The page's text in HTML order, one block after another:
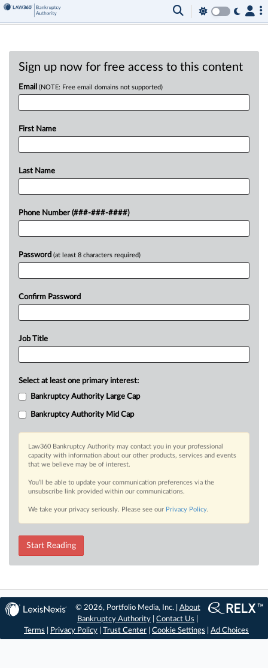
Sign up now for free access to this content
Email (NOTE: Free email domains not supported)
First Name
Last Name
Phone Number (###-###-####)
Password (at least 8 characters required)
Confirm Password
Job Title
Select at least one primary interest:
Bankruptcy Authority Large Cap
Bankruptcy Authority Mid Cap
Law360 Bankruptcy Authority may contact you in your professional
capacity with information about our other products, services and events
that we believe may be of interest.
You’ll be able to update your communication preferences via the
unsubscribe link provided within our communications.
We take your privacy seriously. Please see our Privacy Policy.
Start Reading
© 2026, Portfolio Media, Inc. | About
Bankruptcy Authority |Contact Us
Terms
Privacy Policy Trust Center Cookie Settings Ad Choices